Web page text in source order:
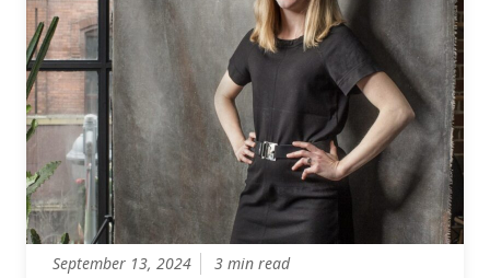
September 13, 2024 3 min read